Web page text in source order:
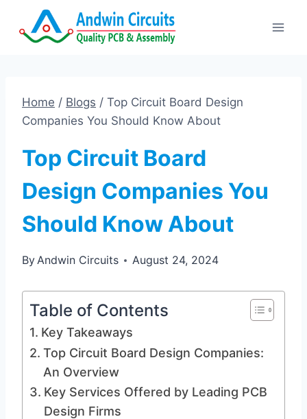
Home / Blogs / Top Circuit Board Design
Companies You Should Know About
Top Circuit Board
Design Companies You
Should Know About
ByAndwin Circuits August 24, 2024
Table of Contents
Key Takeaways
Top Circuit Board Design Companies:
An Overview
Key Services Offered by Leading PCB
Design Firms